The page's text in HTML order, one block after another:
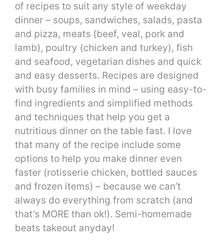
of recipes to suit any style of weekday
dinner – soups, sandwiches, salads, pasta
and pizza, meats (beef, veal, pork and
lamb), poultry (chicken and turkey), fish
and seafood, vegetarian dishes and quick
and easy desserts. Recipes are designed
with busy families in mind – using easy-to-
find ingredients and simplified methods
and techniques that help you get a
nutritious dinner on the table fast. I love
that many of the recipe include some
options to help you make dinner even
faster (rotisserie chicken, bottled sauces
and frozen items) – because we can’t
always do everything from scratch (and
that’s MORE than ok!). Semi-homemade
beats takeout anyday!